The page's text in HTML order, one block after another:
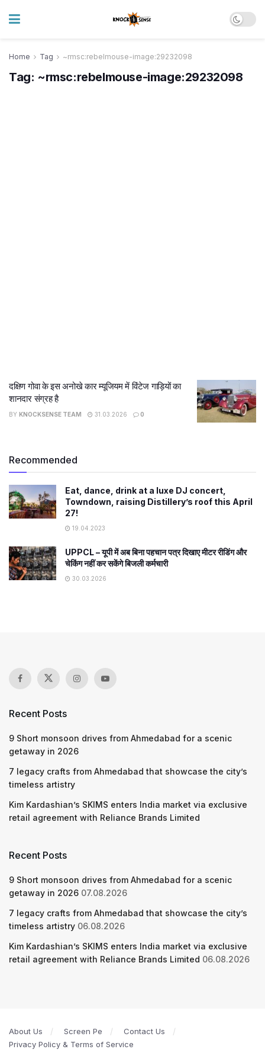
Home Tag ~rmsc:rebelmouse-image:29232098
Tag: ~rmsc:rebelmouse-image:29232098
दक्षिण गोवा के इस अनोखे कार म्यूजियम में विंटेज गाड़ियों का
शानदार संग्रह है
BY KNOCKSENSE TEAM 31.03.2026 0
Recommended
Eat, dance, drink at a luxe DJ concert,
Towndown, raising Distillery’s roof this April
27!
19.04.2023
UPPCL – यूपी में अब बिना पहचान पत्र दिखाए मीटर रीडिंग और
चेकिंग नहीं कर सकेंगे बिजली कर्मचारी
30.03.2026
Recent Posts
9 Short monsoon drives from Ahmedabad for a scenic
getaway in 2026
7 legacy crafts from Ahmedabad that showcase the city’s
timeless artistry
Kim Kardashian’s SKIMS enters India market via exclusive
retail agreement with Reliance Brands Limited
Recent Posts
9 Short monsoon drives from Ahmedabad for a scenic
getaway in 2026 07.08.2026
7 legacy crafts from Ahmedabad that showcase the city’s
timeless artistry 06.08.2026
Kim Kardashian’s SKIMS enters India market via exclusive
retail agreement with Reliance Brands Limited 06.08.2026
About Us Screen Pe
Contact Us
Privacy Policy & Terms of Service